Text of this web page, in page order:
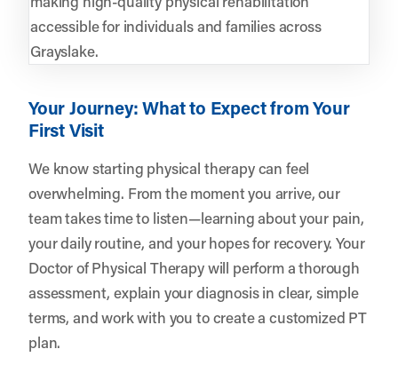
accessible for individuals and families across
Grayslake.
Your Journey: What to Expect from Your
First Visit
We know starting physical therapy can feel
overwhelming. From the moment you arrive, our
team takes time to listen—learning about your pain,
your daily routine, and your hopes for recovery. Your
Doctor of Physical Therapy will perform a thorough
assessment, explain your diagnosis in clear, simple
terms, and work with you to create a customized PT
plan.